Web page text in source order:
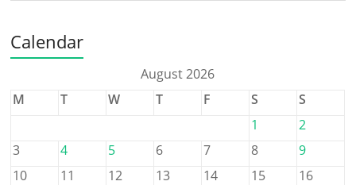
Calendar
August 2026
M
T W T F S
S
1
2
3
4 5 6 7 8
9
10
11 12 13 14 15
16